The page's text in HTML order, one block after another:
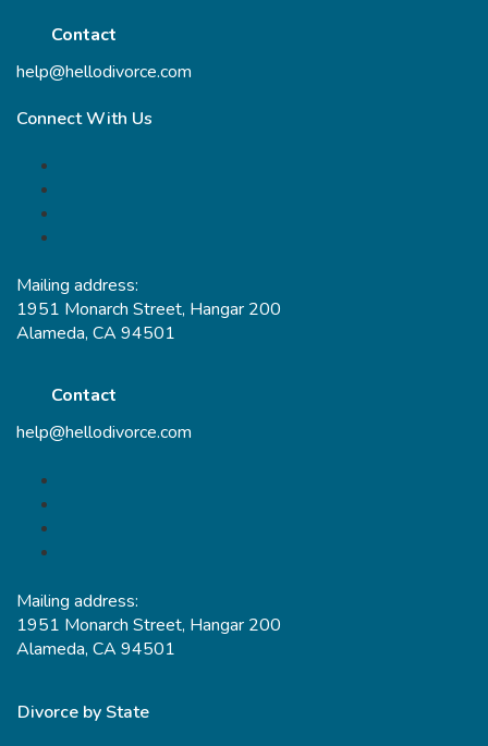
Contact
help@hellodivorce.com
Connect With Us
Mailing address:
1951 Monarch Street, Hangar 200
Alameda, CA 94501
Contact
help@hellodivorce.com
Mailing address:
1951 Monarch Street, Hangar 200
Alameda, CA 94501
Divorce by State